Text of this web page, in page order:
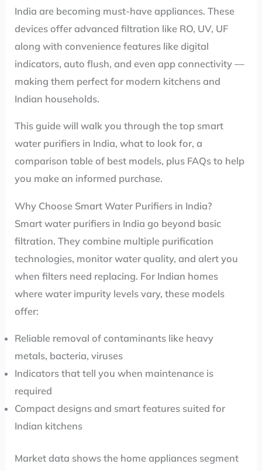
India are becoming must-have appliances. These
devices offer advanced filtration like RO, UV, UF
along with convenience features like digital
indicators, auto flush, and even app connectivity —
making them perfect for modern kitchens and
Indian households.
This guide will walk you through the top smart
water purifiers in India, what to look for, a
comparison table of best models, plus FAQs to help
you make an informed purchase.
Why Choose Smart Water Purifiers in India?
Smart water purifiers in India go beyond basic
filtration. They combine multiple purification
technologies, monitor water quality, and alert you
when filters need replacing. For Indian homes
where water impurity levels vary, these models
offer:
Reliable removal of contaminants like heavy
metals, bacteria, viruses
Indicators that tell you when maintenance is
required
Compact designs and smart features suited for
Indian kitchens
Market data shows the home appliances segment